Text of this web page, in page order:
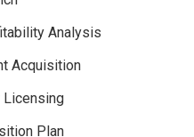
Analysis
Acquisition
Licensing
Plan